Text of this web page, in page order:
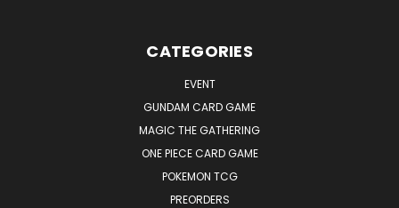
CATEGORIES
EVENT
GUNDAM CARD GAME
MAGIC THE GATHERING
ONE PIECE CARD GAME
POKEMON TCG
PREORDERS